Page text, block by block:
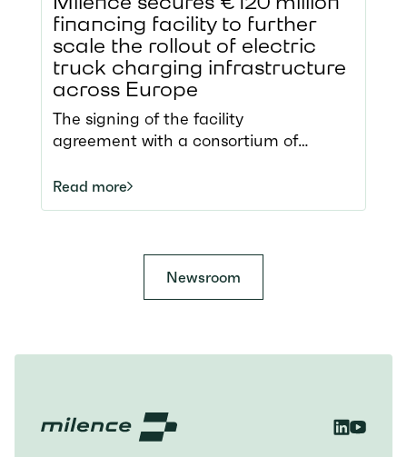
financing facility to further
scale the rollout of electric
truck charging infrastructure
across Europe
The signing of the facility
agreement with a consortium of
significant milestone for Milence,
underscoring its successful entry into
countries, Milence operates the largest
support the next phase of the pan-
expansion of existing sites, and the
rollout of high-performance Megawatt
Read more
Newsroom